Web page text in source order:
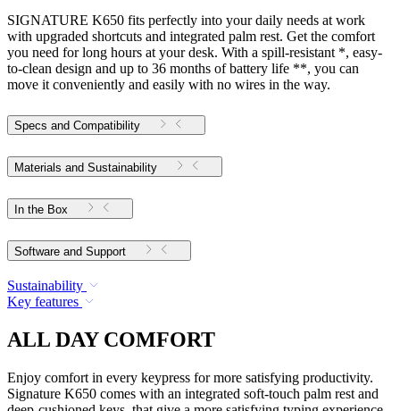
SIGNATURE K650 fits perfectly into your daily needs at work
with upgraded shortcuts and integrated palm rest. Get the comfort
you need for long hours at your desk. With a spill-resistant *, easy-
to-clean design and up to 36 months of battery life **, you can
move it conveniently and easily with no wires in the way.
Specs and Compatibility
Materials and Sustainability
In the Box
Software and Support
Sustainability
Key features
ALL DAY COMFORT
Enjoy comfort in every keypress for more satisfying productivity.
Signature K650 comes with an integrated soft-touch palm rest and